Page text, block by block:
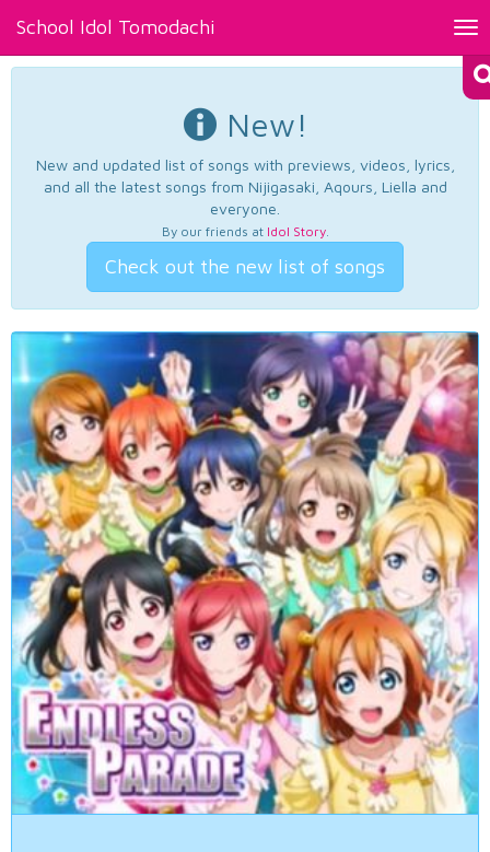
School Idol Tomodachi
New!
New and updated list of songs with previews, videos, lyrics,
and all the latest songs from Nijigasaki, Aqours, Liella and
everyone.
By our friends at Idol Story.
Check out the new list of songs